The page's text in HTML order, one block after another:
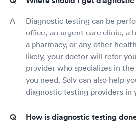
Diagnostic testing can be
office, an urgent care clinic, a
a pharmacy, or any other
likely, your doctor will refer
provider who specializes in
you need. Solv can also help
diagnostic testing providers in
How is diagnostic testing